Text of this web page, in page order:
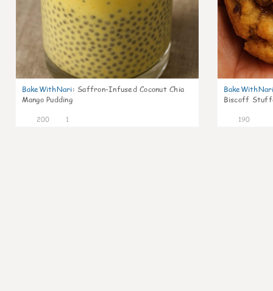
BakeWithNari: Saffron-Infused Coconut Chia
Mango Pudding
200 1
Biscoff
190